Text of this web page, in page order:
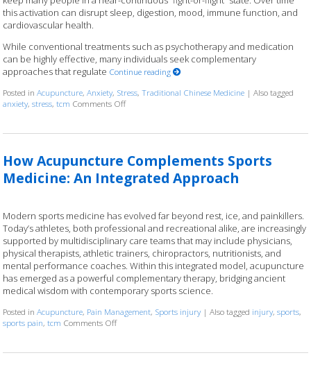
this activation can disrupt sleep, digestion, mood, immune function, and
cardiovascular health.
While conventional treatments such as psychotherapy and medication
can be highly effective, many individuals seek complementary
approaches that regulate Continue reading
Posted inAcupuncture,Anxiety, Stress,Traditional Chinese Medicine |Also tagged
anxiety,stress,tcm Comments Offon Acupuncture for Stress and Anxiety: A
How Acupuncture Complements Sports
Medicine: An Integrated Approach
Modern sports medicine has evolved far beyond rest, ice, and painkillers.
Today’s athletes, both professional and recreational alike, are increasingly
supported by multidisciplinary care teams that may include physicians,
physical therapists, athletic trainers, chiropractors, nutritionists, and
mental performance coaches. Within this integrated model, acupuncture
has emerged as a powerful complementary therapy, bridging ancient
medical wisdom with contemporary sports science.
Posted inAcupuncture, Pain Management, Sports injury |Also tagged injury,sports,
sports pain,tcm Comments Offon How Acupuncture Complements Sports Medicine: